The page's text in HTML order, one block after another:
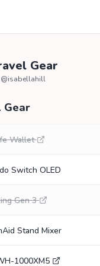
Gear
isabellahill
Gear
Wallet
Switch OLED
Gen 3
Stand Mixer
1000XM5